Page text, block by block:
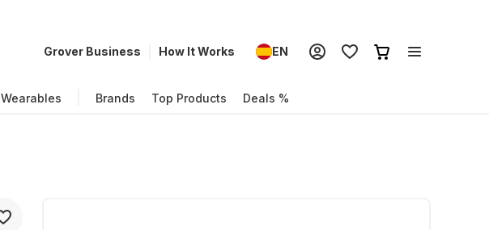
Grover Business How It Works EN
Wearables Brands Top Products Deals %